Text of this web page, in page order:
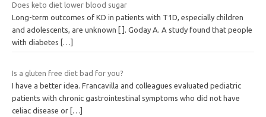
Does keto diet lower blood sugar
Long-term outcomes of KD in patients with T1D, especially children
and adolescents, are unknown [ ]. Goday A. A study found that people
with diabetes
[…]
Is a gluten free diet bad for you?
I have a better idea. Francavilla and colleagues evaluated pediatric
patients with chronic gastrointestinal symptoms who did not have
celiac disease or […]